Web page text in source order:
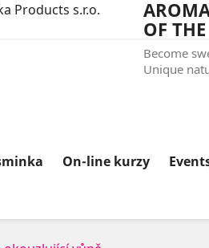
OF
Become
Unique
On-line kurzy